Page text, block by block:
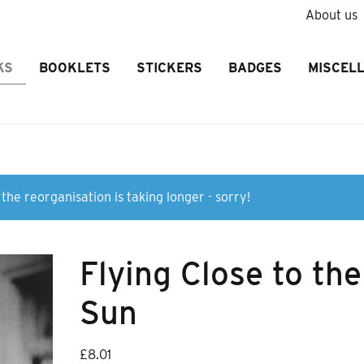
About us
BOOKLETS STICKERS BADGES
reorganisation is taking longer - sorry!
Flying Close to the
Sun
£8.01